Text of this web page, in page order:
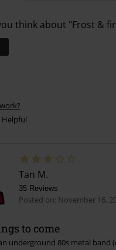
think about "Frost &
Helpful
Tan M.
35 Reviews
Posted on: November 16,
to come
underground 80s metal band